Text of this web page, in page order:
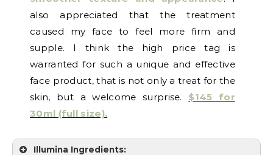
also appreciated that the treatment
caused my face to feel more firm and
supple. I think the high price tag is
warranted for such a unique and effective
face product, that is not only a treat for the
skin, but a welcome surprise. $145 for
30ml (full size).
Illumina Ingredients: